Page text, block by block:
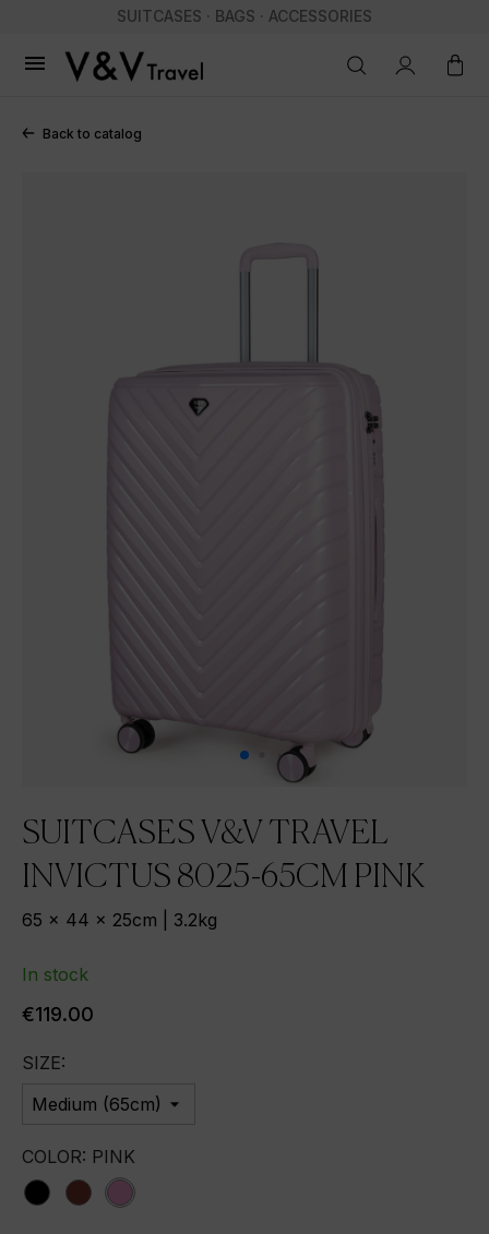
SUITCASES · BAGS · ACCESSORIES

Back to catalog
SUITCASES V&V TRAVEL
INVICTUS 8025-65CM PINK
65 x 44 x 25cm | 3.2kg
In stock
€119.00
SIZE:
COLOR: PINK
blackbordopink